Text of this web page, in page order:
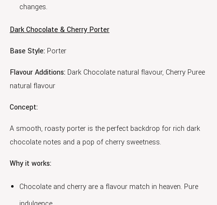
changes.
Dark Chocolate & Cherry Porter
Base Style: Porter
Flavour Additions: Dark Chocolate natural flavour, Cherry Puree
natural flavour
Concept:
A smooth, roasty porter is the perfect backdrop for rich dark
chocolate notes and a pop of cherry sweetness.
Why it works:
Chocolate and cherry are a flavour match in heaven. Pure